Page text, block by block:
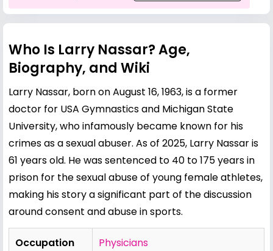
Who Is Larry Nassar? Age,
Biography, and Wiki
Larry Nassar, born on August 16, 1963, is a former
doctor for USA Gymnastics and Michigan State
University, who infamously became known for his
crimes as a sexual abuser. As of 2025, Larry Nassar is
61 years old. He was sentenced to 40 to 175 years in
prison for the sexual abuse of young female athletes,
making his story a significant part of the discussion
around consent and abuse in sports.
Occupation Physicians